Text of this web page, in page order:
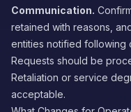
Communication.
retained with reasons,
entities notified following
Requests should be
Retaliation or service
acceptable.